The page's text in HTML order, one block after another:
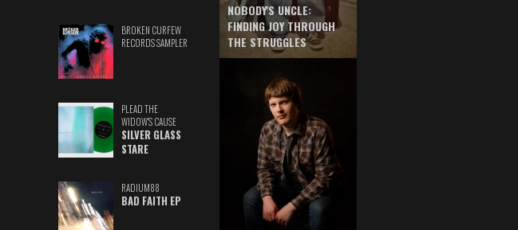
BROKEN CURFEW
RECORDS SAMPLER
PLEAD THE
WIDOW'S CAUSE
SILVER GLASS
STARE
RADIUM88
BAD FAITH EP
NOBODY'S UNCLE:
FINDING JOY THROUGH
THE STRUGGLES